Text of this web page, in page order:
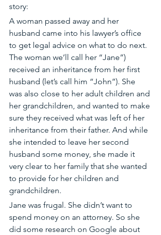
story:
A woman passed away and her
husband came into his lawyer’s office
to get legal advice on what to do next.
The woman we’ll call her “Jane”)
received an inheritance from her first
husband (let’s call him “John”). She
was also close to her adult children and
her grandchildren, and wanted to make
sure they received what was left of her
inheritance from their father. And while
she intended to leave her second
husband some money, she made it
very clear to her family that she wanted
to provide for her children and
grandchildren.
Jane was frugal. She didn’t want to
spend money on an attorney. So she
did some research on Google about